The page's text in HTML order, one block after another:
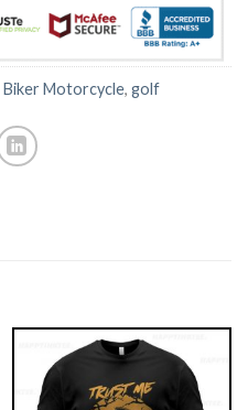
Biker Motorcycle, golf